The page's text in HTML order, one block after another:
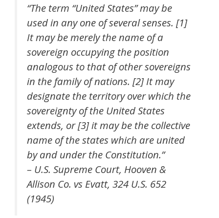
“The term “United States” may be
used in any one of several senses. [1]
It may be merely the name of a
sovereign occupying the position
analogous to that of other sovereigns
in the family of nations. [2] It may
designate the territory over which the
sovereignty of the United States
extends, or [3] it may be the collective
name of the states which are united
by and under the Constitution.”
– U.S. Supreme Court, Hooven &
Allison Co. vs Evatt, 324 U.S. 652
(1945)